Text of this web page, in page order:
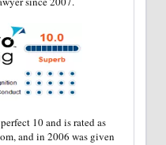
10 and is rated as
and in 2006 was given